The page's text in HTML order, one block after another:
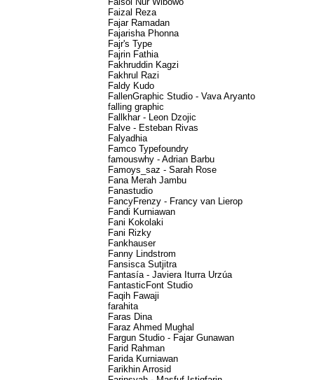
Faizal Reza
Fajar Ramadan
Fajarisha Phonna
Fajr's Type
Fajrin Fathia
Fakhruddin Kagzi
Fakhrul Razi
Faldy Kudo
FallenGraphic Studio - Vava Aryanto
falling graphic
Fallkhar - Leon Dzojic
Falve - Esteban Rivas
Falyadhia
Famco Typefoundry
famouswhy - Adrian Barbu
Famoys_saz - Sarah Rose
Fana Merah Jambu
Fanastudio
FancyFrenzy - Francy van Lierop
Fandi Kurniawan
Fani Kokolaki
Fani Rizky
Fankhauser
Fanny Lindstrom
Fansisca Sutjitra
Fantasía - Javiera Iturra Urzúa
FantasticFont Studio
Faqih Fawaji
farahita
Faras Dina
Faraz Ahmed Mughal
Fargun Studio - Fajar Gunawan
Farid Rahman
Farida Kurniawan
Farikhin Arrosid